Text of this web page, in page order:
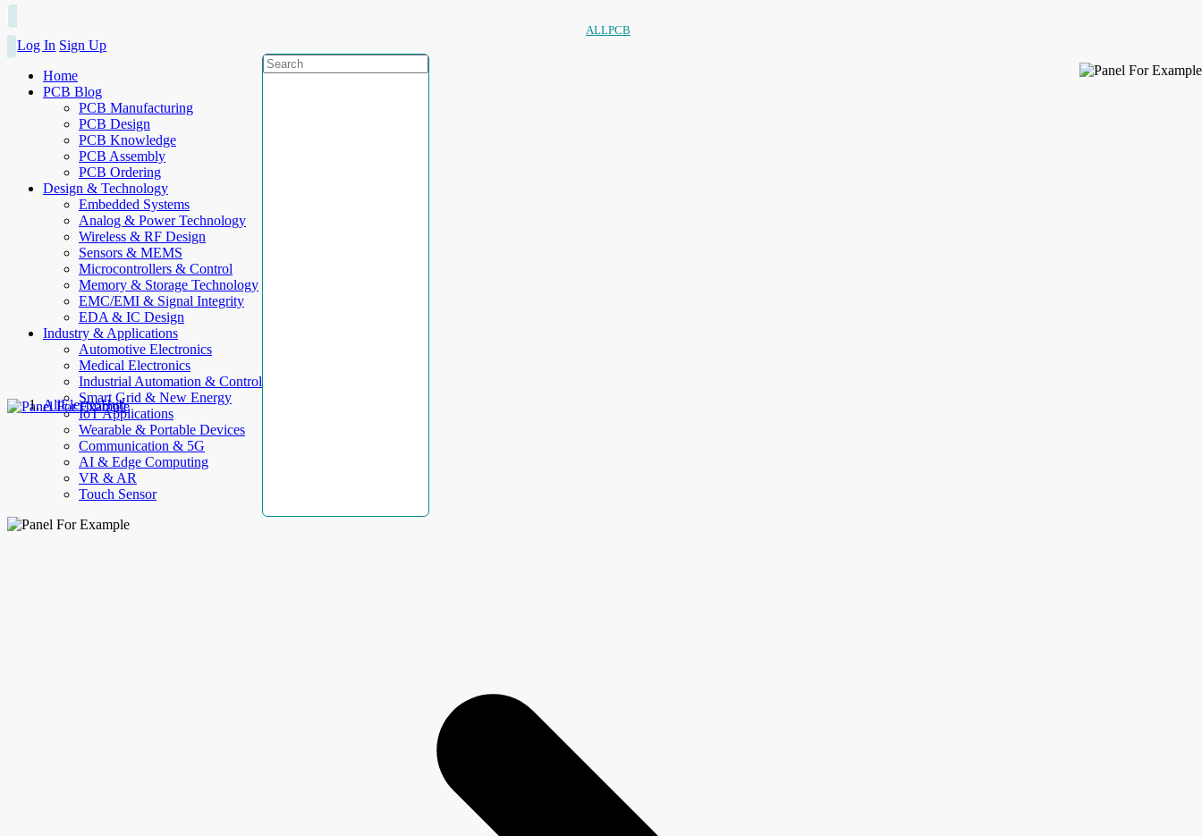
ALLPCB
Log In Sign Up
Home
PCB Blog
PCB Manufacturing
PCB Design
PCB Knowledge
PCB Assembly
PCB Ordering
Design & Technology
Embedded Systems
Analog & Power Technology
Wireless & RF Design
Sensors & MEMS
Microcontrollers & Control
Memory & Storage Technology
EMC/EMI & Signal Integrity
EDA & IC Design
Industry & Applications
Automotive Electronics
Medical Electronics
Industrial Automation & Control
Smart Grid & New Energy
IoT Applications
Wearable & Portable Devices
Communication & 5G
AI & Edge Computing
VR & AR
Touch Sensor
AllElectroHub